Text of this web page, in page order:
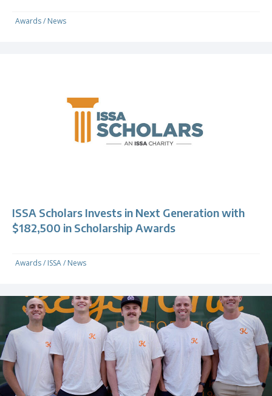
Awards/ News
ISSA Scholars Invests in Next Generation with
$182,500 in Scholarship Awards
Awards/ ISSA/ News